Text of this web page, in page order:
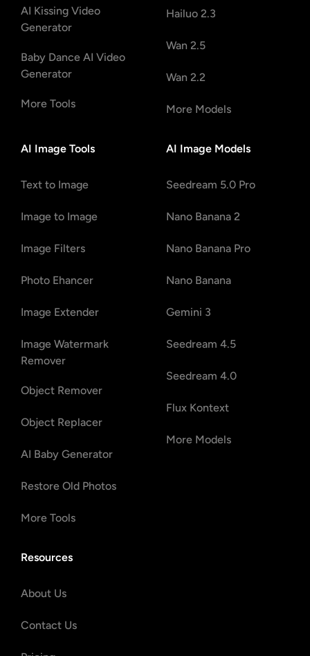
AI Kissing Video
Generator
Baby Dance AI Video
Generator
More Tools
Hailuo 2.3
Wan 2.5
Wan 2.2
More Models
AI Image Tools
Text to Image
Image to Image
Image Filters
Photo Ehancer
Image Extender
Image Watermark
Remover
Object Remover
Object Replacer
AI Baby Generator
Restore Old Photos
More Tools
AI Image Models
Seedream 5.0 Pro
Nano Banana 2
Nano Banana Pro
Nano Banana
Gemini 3
Seedream 4.5
Seedream 4.0
Flux Kontext
More Models
Resources
About Us
Contact Us